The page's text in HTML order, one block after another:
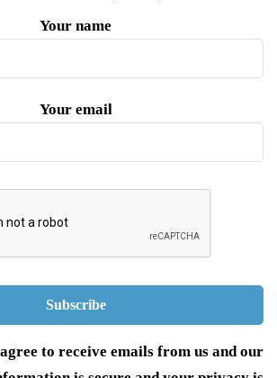
Your name
Your email
to receive emails from us and our